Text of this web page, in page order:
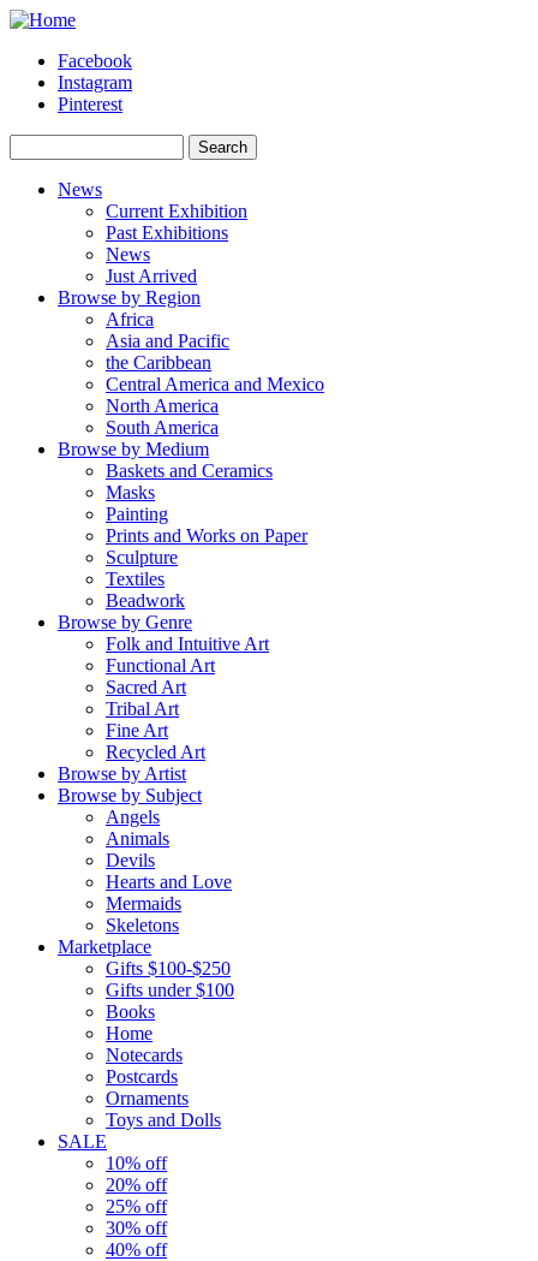
Skip to main content
Facebook
Instagram
Pinterest
News
Current Exhibition
Past Exhibitions
News
Just Arrived
Browse by Region
Africa
Asia and Pacific
the Caribbean
Central America and Mexico
North America
South America
Browse by Medium
Baskets and Ceramics
Masks
Painting
Prints and Works on Paper
Sculpture
Textiles
Beadwork
Browse by Genre
Folk and Intuitive Art
Functional Art
Sacred Art
Tribal Art
Fine Art
Recycled Art
Browse by Artist
Browse by Subject
Angels
Animals
Devils
Hearts and Love
Mermaids
Skeletons
Marketplace
Gifts $100-$250
Gifts under $100
Books
Home
Notecards
Postcards
Ornaments
Toys and Dolls
SALE
10% off
20% off
25% off
30% off
40% off